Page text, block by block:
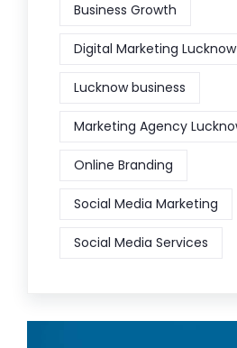
Business Growth
Digital Marketing Lucknow
Lucknow business
Marketing Agency
Online Branding
Social Media Marketing
Social Media Services